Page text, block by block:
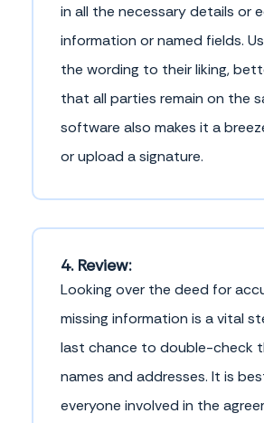
in all the necessary details or
information or named fields.
the wording to their liking,
that all parties remain on the
software also makes it a
or upload a signature.
4. Review:
Looking over the deed for
missing information is a vital
last chance to double-check
names and addresses. It is
everyone involved in the